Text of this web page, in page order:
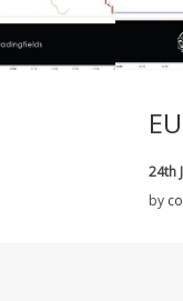
24th
by